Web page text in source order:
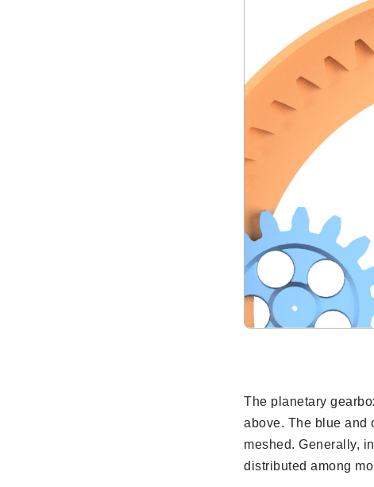
The planetary
above. The blue and
meshed. Generally,
distributed among